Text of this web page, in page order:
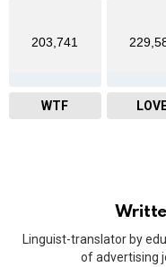
203,741
WTF
Linguist-translator by
of advertising